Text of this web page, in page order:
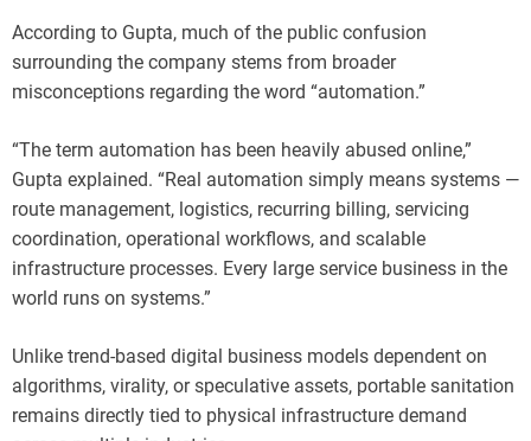
According to Gupta, much of the public confusion
surrounding the company stems from broader
misconceptions regarding the word “automation.”
“The term automation has been heavily abused online,”
Gupta explained. “Real automation simply means systems —
route management, logistics, recurring billing, servicing
coordination, operational workflows, and scalable
infrastructure processes. Every large service business in the
world runs on systems.”
Unlike trend-based digital business models dependent on
algorithms, virality, or speculative assets, portable sanitation
remains directly tied to physical infrastructure demand